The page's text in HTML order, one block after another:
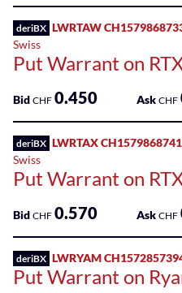
deriBX LWRTAW
Swiss
Put Warrant on
Bid CHF 0.450 Ask CHF
deriBX LWRTAX CH1579868741
Swiss
Put Warrant on
Bid CHF 0.570 Ask CHF
deriBX LWRYAM
Put Warrant on